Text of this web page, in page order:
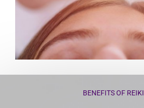
BENEFITS OF REIKI